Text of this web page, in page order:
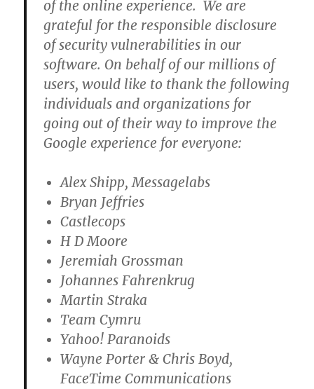
of the online experience. We are
grateful for the responsible disclosure
of security vulnerabilities in our
software. On behalf of our millions of
users, would like to thank the following
individuals and organizations for
going out of their way to improve the
Google experience for everyone:
Alex Shipp, Messagelabs
Bryan Jeffries
Castlecops
H D Moore
Jeremiah Grossman
Johannes Fahrenkrug
Martin Straka
Team Cymru
Yahoo! Paranoids
Wayne Porter & Chris Boyd,
FaceTime Communications